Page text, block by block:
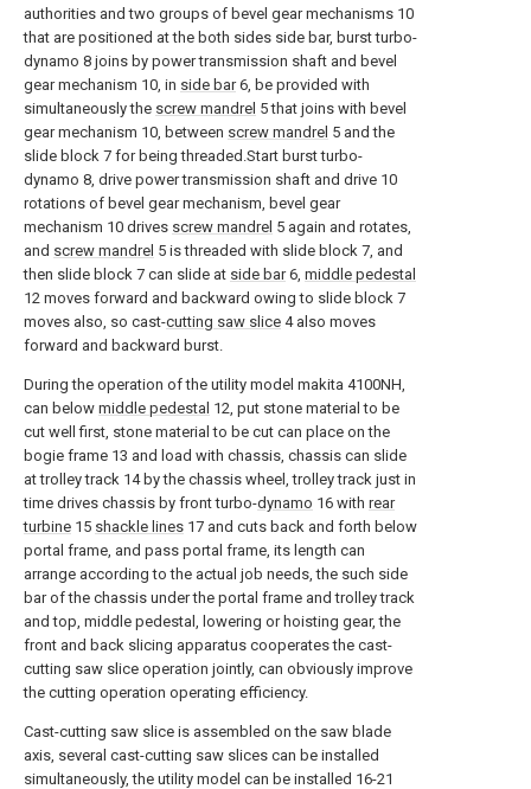
authorities and two groups of bevel gear mechanisms 10
that are positioned at the both sides side bar, burst turbo-
dynamo 8 joins by power transmission shaft and bevel
gear mechanism 10, in side bar6, be provided with
simultaneously the screw mandrel 5 that joins with bevel
gear mechanism 10, between screw mandrel 5 and the
slide block 7 for being threaded.Start burst turbo-
dynamo 8, drive power transmission shaft and drive 10
rotations of bevel gear mechanism, bevel gear
mechanism 10 drives screw mandrel 5 again and rotates,
and screw mandrel 5 is threaded with slide block 7, and
then slide block 7 can slide at side bar6, middle pedestal
12 moves forward and backward owing to slide block 7
moves also, so cast-cutting saw slice 4 also moves
forward and backward burst.
During the operation of the utility model makita 4100NH,
can below middle pedestal 12, put stone material to be
cut well first, stone material to be cut can place on the
bogie frame 13 and load with chassis, chassis can slide
at trolley track 14 by the chassis wheel, trolley track just in
time drives chassis by front turbo-dynamo 16 with rear
turbine 15 shackle lines 17 and cuts back and forth below
portal frame, and pass portal frame, its length can
arrange according to the actual job needs, the such side
bar of the chassis under the portal frame and trolley track
and top, middle pedestal, lowering or hoisting gear, the
front and back slicing apparatus cooperates the cast-
cutting saw slice operation jointly, can obviously improve
the cutting operation operating efficiency.
Cast-cutting saw slice is assembled on the saw blade
axis, several cast-cutting saw slices can be installed
simultaneously, the utility model can be installed 16-21